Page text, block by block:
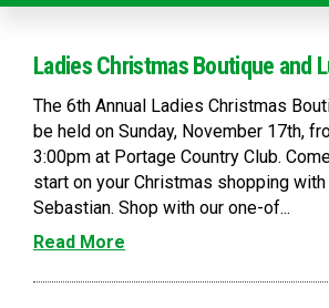
Ladies Christmas Boutique and
The 6th Annual Ladies Christmas
be held on Sunday, November 17th,
3:00pm at Portage Country Club.
start on your Christmas shopping
Sebastian. Shop with our one-of...
Read More